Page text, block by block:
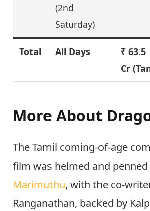
(2nd
Saturday)
Total All Days ₹63.5
Cr
More About
The Tamil coming-of-age
film was helmed and
Marimuthu, with the co-
Ranganathan, backed by